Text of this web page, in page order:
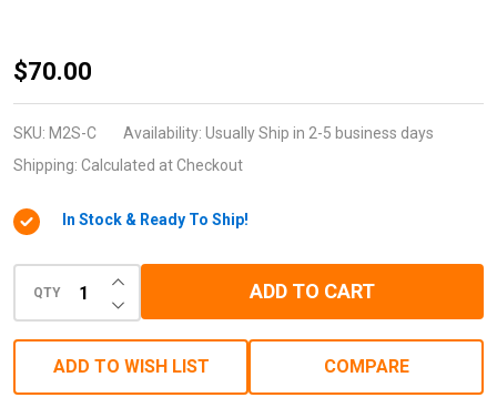
M2S-C
(SATA to
M.2-
Socket2-
2242-
2280-
SATA
Adapter)
$70.00
SKU: M2S-C Availability: Usually Ship in 2-5 business days
Shipping: Calculated at Checkout
In Stock & Ready To Ship!
QTY DECREASE QUANTITY OF UNDEFINED
INCREASE QUANTITY OF UNDEFINED
ADD TO CART
ADD TO WISH LIST COMPARE